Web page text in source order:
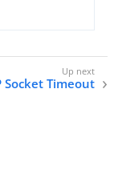
Socket Timeout